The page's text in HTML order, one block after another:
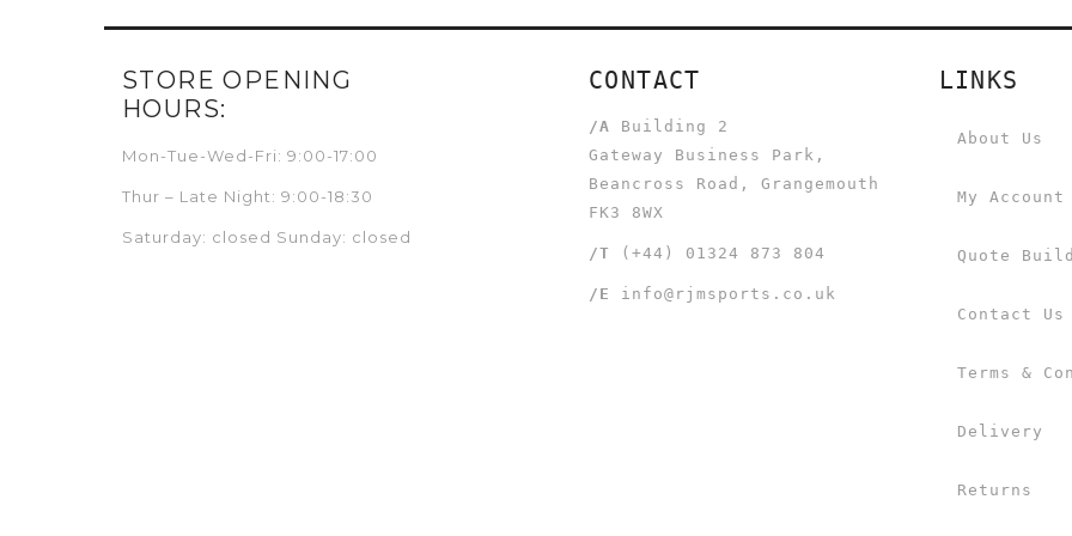
STORE OPENING
HOURS:
Mon-Tue-Wed-Fri: 9:00-17:00
Thur – Late Night: 9:00-18:30
Saturday: closed Sunday: closed
CONTACT
/A
Building 2
Gateway Business Park,
Beancross Road, Grangemouth
FK3 8WX
/T (+44) 01324 873 804
/E info@rjmsports.co.uk
LINKS
About Us
My Account
Quote
Contact Us
Terms &
Delivery
Returns